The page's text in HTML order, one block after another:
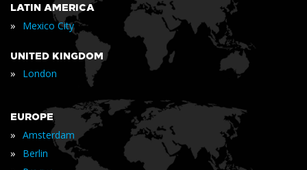
LATIN AMERICA
» Mexico City
UNITED KINGDOM
» London
EUROPE
» Amsterdam
» Berlin